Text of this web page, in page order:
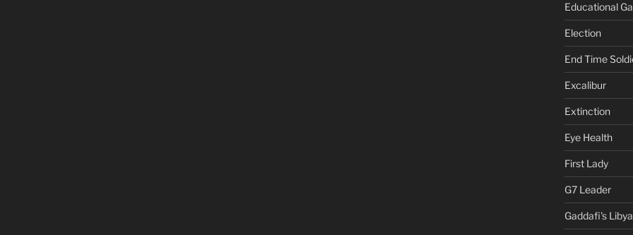
Educational
Election
End Time
Excalibur
Extinction
Eye Health
First Lady
G7 Leader
Gaddafi's Libya